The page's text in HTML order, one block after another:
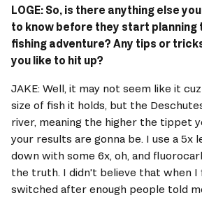
LOGE: So, is there anything else
to know before they start planning
fishing adventure? Any tips or
you like to hit up?
JAKE: Well, it may not seem like it
size of fish it holds, but the
river, meaning the higher the tippet
your results are gonna be. I use a 5x
down with some 6x, oh, and
the truth. I didn't believe that when
switched after enough people told